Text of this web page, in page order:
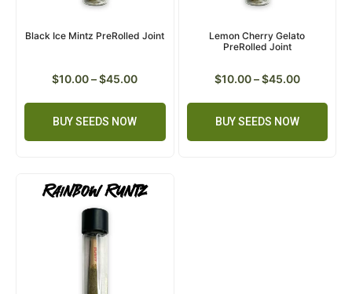
Black Ice Mintz PreRolled Joint
$10.00–$45.00
BUY SEEDS NOW
Lemon Cherry Gelato
PreRolled Joint
$10.00–$45.00
BUY SEEDS NOW